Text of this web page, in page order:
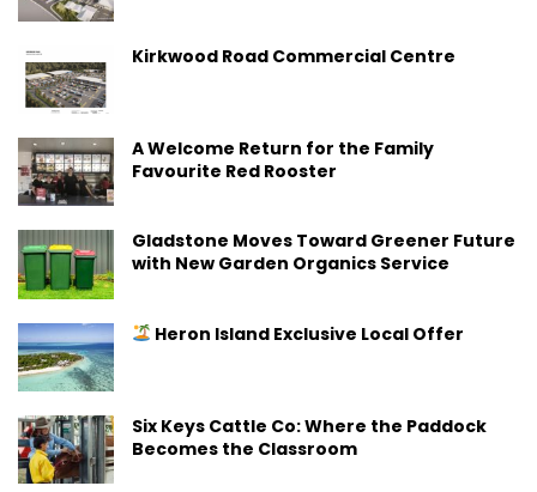
Kirkwood Road Commercial Centre
A Welcome Return for the Family
Favourite Red Rooster
Gladstone Moves Toward Greener Future
with New Garden Organics Service
Heron Island Exclusive Local Offer
Six Keys Cattle Co: Where the Paddock
Becomes the Classroom